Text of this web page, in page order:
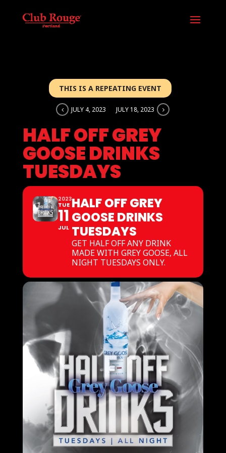
THIS IS A REPEATING EVENT
JULY 4, 2023 JULY 18, 2023
HALF OFF GREY
GOOSE DRINKS
TUESDAYS
2023
TUE
11
JUL
HALF OFF GREY
GOOSE DRINKS
TUESDAYS
GET HALF OFF ANY DRINK
MADE WITH GREY GOOSE, ALL
NIGHT TUESDAYS ONLY.